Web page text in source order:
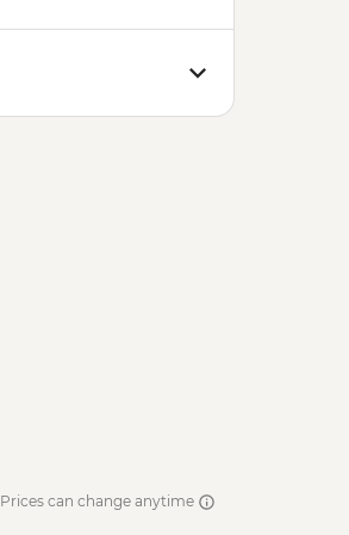
Prices can change anytime